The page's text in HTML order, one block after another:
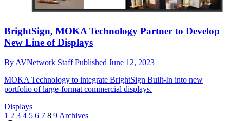
BrightSign, MOKA Technology Partner to Develop
New Line of Displays
By AVNetwork StaffPublished June 12, 2023
MOKA Technology to integrate BrightSign Built-In into new
portfolio of large-format commercial displays.
Displays
1 2 3 4 5 6 7 8 9 Archives